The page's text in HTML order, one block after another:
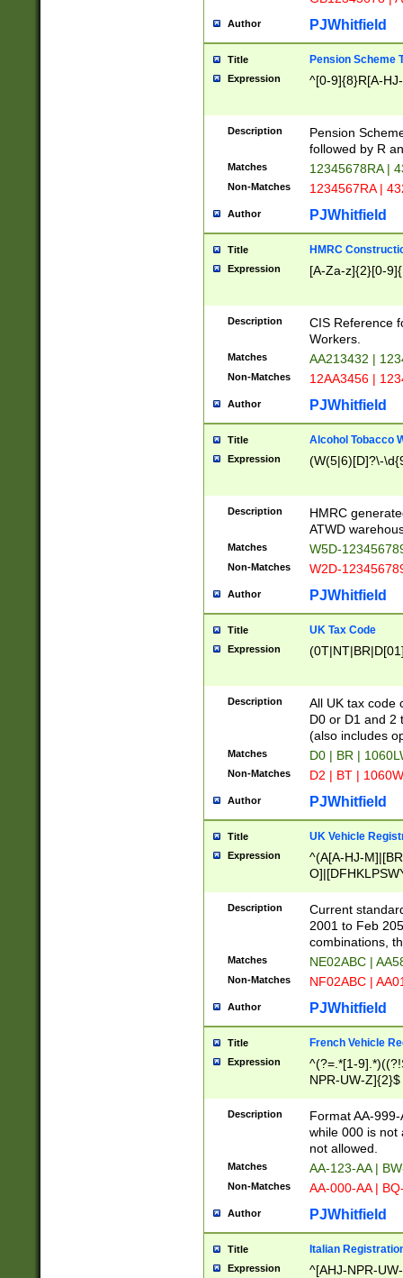
Author PJWhitfield
Title Pension Scheme
Expression ^[0-9]{8}R[A-
Description
Pension
followed by R
Matches 12345678RA |
Non-Matches 1234567RA |
Author PJWhitfield
Title HMRC
Expression [A-Za-z]{2}[0-
Description
CIS Reference
Workers.
Matches AA213432 |
Non-Matches 12AA3456 |
Author PJWhitfield
Title Alcohol Tobacco
Expression (W(5|6)[D]?\-
Description
HMRC
ATWD
Matches W5D-
Non-Matches W2D-
Author PJWhitfield
Title UK Tax Code
Expression
Description
All UK tax code
D0 or D1 and 2
(also includes
Matches D0 | BR |
Non-Matches D2 | BT |
Author PJWhitfield
Title UK Vehicle
Expression
^(A[A-HJ-
F]|)(0[02-9]|[1-
Description
Current
2001 to Feb
combinations,
Matches NE02ABC |
Non-Matches NF02ABC |
Author PJWhitfield
Title French Vehicle
Expression
^(?=.*[1-
NPR-UW-Z]{2}$
Description
Format AA-
while 000 is not
not allowed.
Matches AA-123-AA |
Non-Matches AA-000-AA |
Author PJWhitfield
Title Italian
Expression ^[AHJ-NPR-